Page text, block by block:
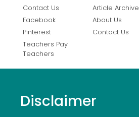
Contact Us
Facebook
Pinterest
Teachers Pay
Teachers
Article Archive
About Us
Contact Us
Disclaimer